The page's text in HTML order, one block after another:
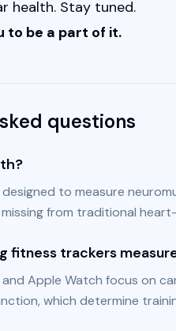
health. Stay tuned.
to be a part of it.
questions
to measure
from traditional
fitness trackers
and Apple Watch focus on
which determine